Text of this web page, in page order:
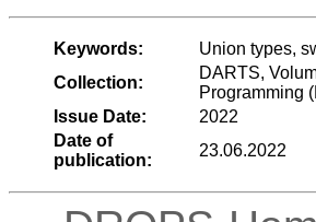
Keywords:
Union types,
Collection:
DARTS,
Programming
Issue Date:
2022
Date of
publication:
23.06.2022